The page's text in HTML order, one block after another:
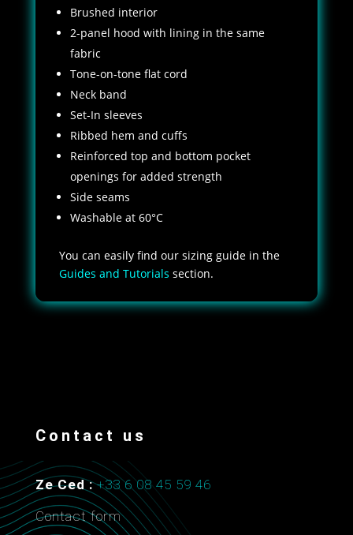
Brushed interior
2-panel hood with lining in the same
fabric
Tone-on-tone flat cord
Neck band
Set-In sleeves
Ribbed hem and cuffs
Reinforced top and bottom pocket
openings for added strength
Side seams
Washable at 60°C
You can easily find our sizing guide in the
Guides and Tutorials section.
Contact us
Ze Ced :+33 6 08 45 59 46
Contact form